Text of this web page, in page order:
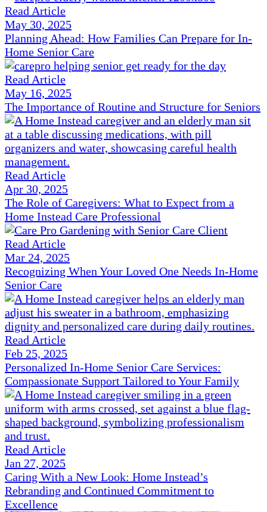
Read Article
May 30, 2025
Planning Ahead: How Families Can Prepare for In-
Home Senior Care
Read Article
May 16, 2025
The Importance of Routine and Structure for Seniors
Read Article
Apr 30, 2025
The Role of Caregivers: What to Expect from a
Home Instead Care Professional
Read Article
Mar 24, 2025
Recognizing When Your Loved One Needs In-Home
Senior Care
Read Article
Feb 25, 2025
Personalized In-Home Senior Care Services:
Compassionate Support Tailored to Your Family
Read Article
Jan 27, 2025
Caring With a New Look: Home Instead’s
Rebranding and Continued Commitment to
Excellence